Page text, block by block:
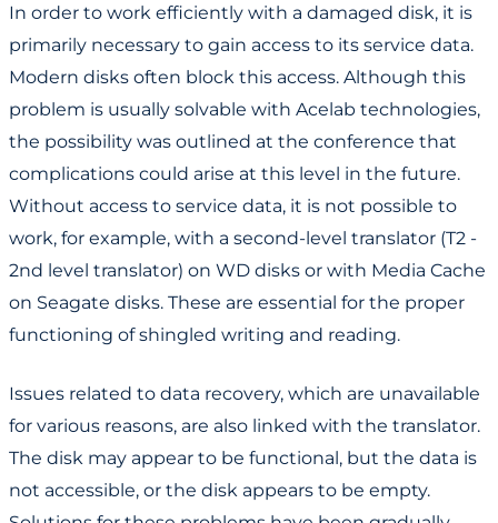
In order to work efficiently with a damaged disk, it is
primarily necessary to gain access to its service data.
Modern disks often block this access. Although this
problem is usually solvable with Acelab technologies,
the possibility was outlined at the conference that
complications could arise at this level in the future.
Without access to service data, it is not possible to
work, for example, with a second-level translator (T2 -
2nd level translator) on WD disks or with Media Cache
on Seagate disks. These are essential for the proper
functioning of shingled writing and reading.
Issues related to data recovery, which are unavailable
for various reasons, are also linked with the translator.
The disk may appear to be functional, but the data is
not accessible, or the disk appears to be empty.